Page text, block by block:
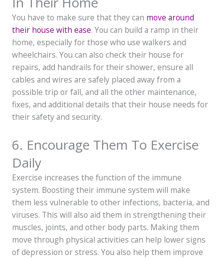
You have to make sure that they can move around
their house with ease. You can build a ramp in their
home, especially for those who use walkers and
wheelchairs. You can also check their house for
repairs, add handrails for their shower, ensure all
cables and wires are safely placed away from a
possible trip or fall, and all the other maintenance,
fixes, and additional details that their house needs for
their safety and security.
6. Encourage Them To Exercise
Daily
Exercise increases the function of the immune
system. Boosting their immune system will make
them less vulnerable to other infections, bacteria, and
viruses. This will also aid them in strengthening their
muscles, joints, and other body parts. Making them
move through physical activities can help lower signs
of depression or stress. You also help them improve